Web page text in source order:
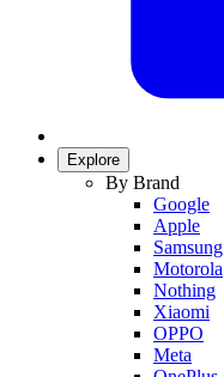
Explore
By Brand
Google
Apple
Samsung
Motorola
Nothing
Xiaomi
OPPO
Meta